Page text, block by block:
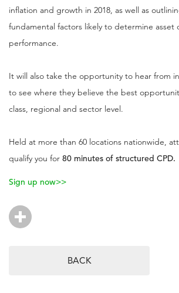
inflation and growth in 2018, as well as
fundamental factors likely to determine asset
performance.
It will also take the opportunity to hear from
to see where they believe the best
class, regional and sector level.
Held at more than 60 locations nationwide,
qualify you for 80 minutes of structured CPD.
Sign up now>>
BACK